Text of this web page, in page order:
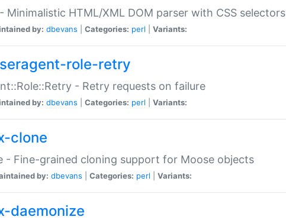
Minimalistic HTML/XML DOM parser with CSS selectors
by: dbevans Categories: perl Variants:
role-retry
- Retry requests on failure
by: dbevans Categories: perl Variants:
clone
- Fine-grained cloning support for Moose objects
by: dbevans Categories: perl Variants:
daemonize